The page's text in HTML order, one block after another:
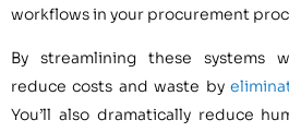
workflows in your procurement
By streamlining these systems
reduce costs and waste by
You’ll also dramatically reduce